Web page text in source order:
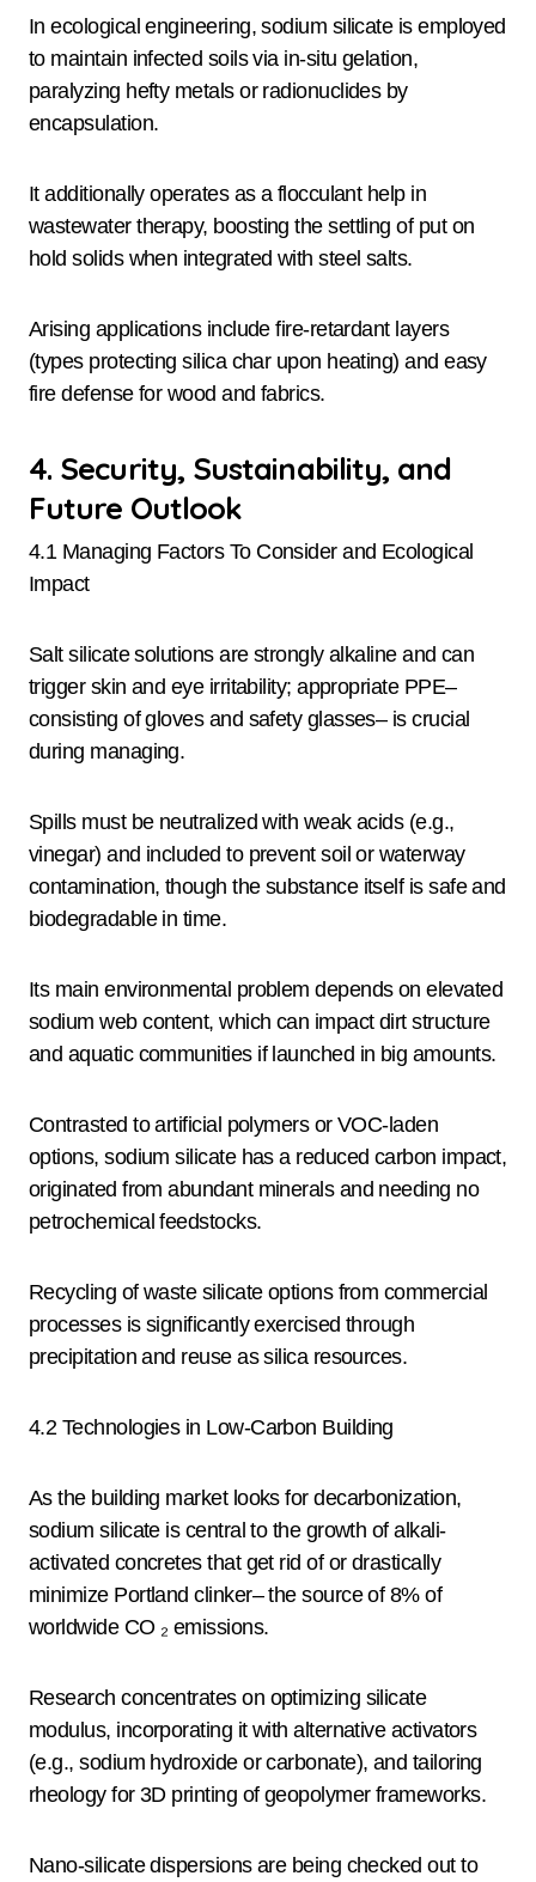
In ecological engineering, sodium silicate is employed
to maintain infected soils via in-situ gelation,
paralyzing hefty metals or radionuclides by
encapsulation.
It additionally operates as a flocculant help in
wastewater therapy, boosting the settling of put on
hold solids when integrated with steel salts.
Arising applications include fire-retardant layers
(types protecting silica char upon heating) and easy
fire defense for wood and fabrics.
4. Security, Sustainability, and
Future Outlook
4.1 Managing Factors To Consider and Ecological
Impact
Salt silicate solutions are strongly alkaline and can
trigger skin and eye irritability; appropriate PPE–
consisting of gloves and safety glasses– is crucial
during managing.
Spills must be neutralized with weak acids (e.g.,
vinegar) and included to prevent soil or waterway
contamination, though the substance itself is safe and
biodegradable in time.
Its main environmental problem depends on elevated
sodium web content, which can impact dirt structure
and aquatic communities if launched in big amounts.
Contrasted to artificial polymers or VOC-laden
options, sodium silicate has a reduced carbon impact,
originated from abundant minerals and needing no
petrochemical feedstocks.
Recycling of waste silicate options from commercial
processes is significantly exercised through
precipitation and reuse as silica resources.
4.2 Technologies in Low-Carbon Building
As the building market looks for decarbonization,
sodium silicate is central to the growth of alkali-
activated concretes that get rid of or drastically
minimize Portland clinker– the source of 8% of
worldwide CO ₂ emissions.
Research concentrates on optimizing silicate
modulus, incorporating it with alternative activators
(e.g., sodium hydroxide or carbonate), and tailoring
rheology for 3D printing of geopolymer frameworks.
Nano-silicate dispersions are being checked out to